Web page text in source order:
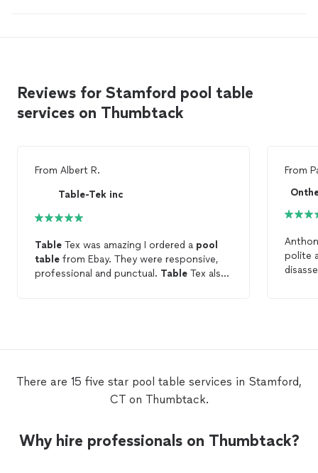
Reviews for Stamford pool table
services on Thumbtack
From Albert R.
Table-Tek inc
Table Tex was amazing I ordered a pool
table from Ebay. They were responsive,
professional and punctual. Table Tex also
From
polite
There are 15 five star pool table services in Stamford,
CT on Thumbtack.
Why hire professionals on Thumbtack?